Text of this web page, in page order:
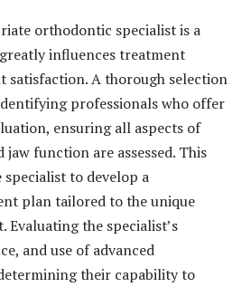
orthodontic specialist is a
influences treatment
satisfaction. A thorough selection
professionals who offer
ensuring all aspects of
function are assessed. This
to develop a
plan tailored to the unique
Evaluating the specialist’s
and use of advanced
their capability to